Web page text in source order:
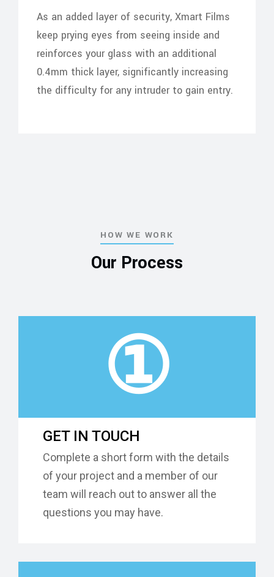
As an added layer of security, Xmart Films
keep prying eyes from seeing inside and
reinforces your glass with an additional
0.4mm thick layer, significantly increasing
the difficulty for any intruder to gain entry.
HOW WE WORK
Our Process
①
GET IN TOUCH
Complete a short form with the details
of your project and a member of our
team will reach out to answer all the
questions you may have.